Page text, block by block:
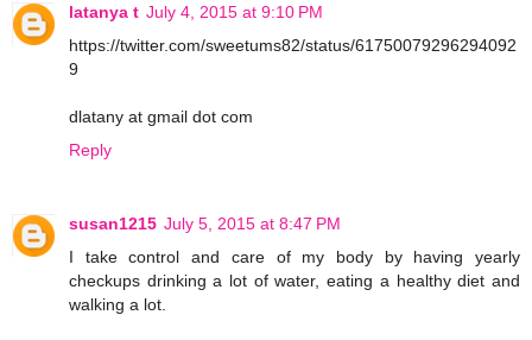
latanya t July 4, 2015 at 9:10 PM
https://twitter.com/sweetums82/status/61750079296294092
9
dlatany at gmail dot com
Reply
susan1215 July 5, 2015 at 8:47 PM
I take control and care of my body by having yearly
checkups drinking a lot of water, eating a healthy diet and
walking a lot.